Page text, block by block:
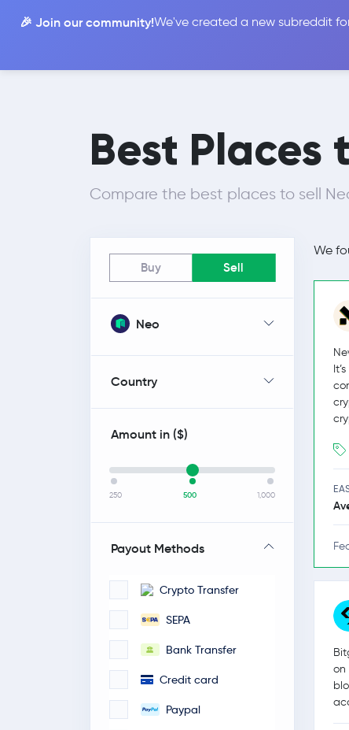
🎉 Join our community!We've created a new subreddit
Best Places
Compare the best places to sell
Buy Sell
Neo
Country
Amount in ($)
250 500 1,000
Payout Methods
Crypto Transfer
SEPA
Bank Transfer
Credit card
Paypal
We
on